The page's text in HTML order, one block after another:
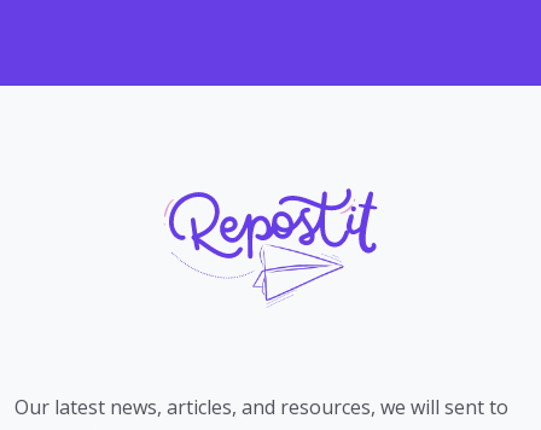
Our latest news, articles, and resources, we will sent to